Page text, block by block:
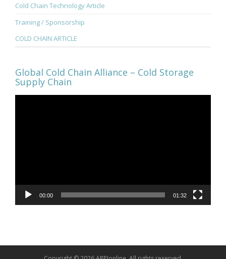
Cold Chain Technology Article
Training / Sponsorship
COLD CHAIN ARTICLE
Global Cold Chain Alliance – Cold Storage
Supply Chain
00:00 01:32